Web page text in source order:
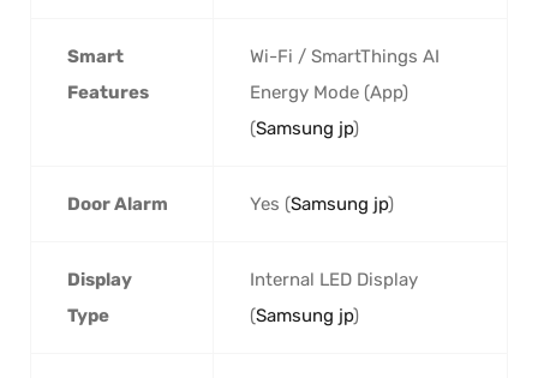
Smart
Features
Wi-Fi / SmartThings AI
Energy Mode (App)
(Samsung jp)
Door Alarm Yes (Samsung jp)
Display
Type
Internal LED Display
(Samsung jp)